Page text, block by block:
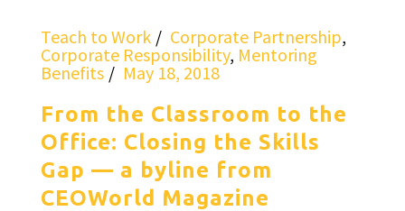
Teach to Work Corporate Partnership,
Corporate Responsibility, Mentoring
Benefits
May 18, 2018
From the Classroom to the
Office: Closing the Skills
Gap — a byline from
CEOWorld Magazine